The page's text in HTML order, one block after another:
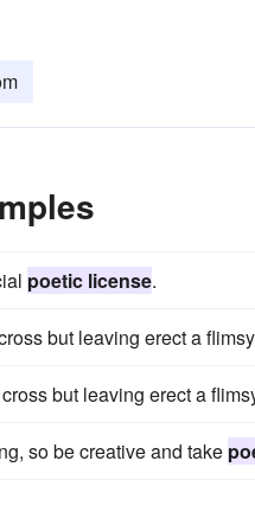
poetic license.
but leaving erect a
but leaving erect a
so be creative and take